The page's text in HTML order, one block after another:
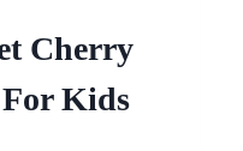
Cherry
Kids